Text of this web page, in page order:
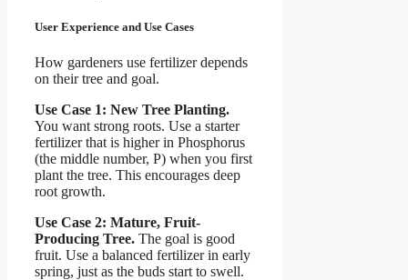
User Experience and Use Cases
How gardeners use fertilizer depends
on their tree and goal.
Use Case 1: New Tree Planting.
You want strong roots. Use a starter
fertilizer that is higher in Phosphorus
(the middle number, P) when you first
plant the tree. This encourages deep
root growth.
Use Case 2: Mature, Fruit-
Producing Tree. The goal is good
fruit. Use a balanced fertilizer in early
spring, just as the buds start to swell.